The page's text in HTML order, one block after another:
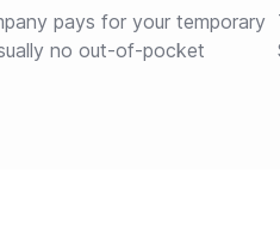
pays for your temporary
no out-of-pocket